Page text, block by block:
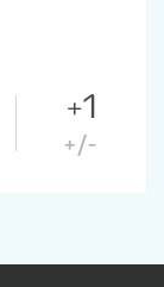
+1
+/-